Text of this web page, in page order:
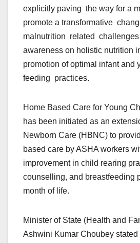
explicitly paving the way for a
promote a transformative
malnutrition related
awareness on holistic nutrition
promotion of optimal infant and
feeding practices.
Home Based Care for Young
has been initiated as an
Newborn Care (HBNC) to
based care by ASHA workers
improvement in child rearing
counselling, and breastfeeding
month of life.
Minister of State (Health and
Ashwini Kumar Choubey stated